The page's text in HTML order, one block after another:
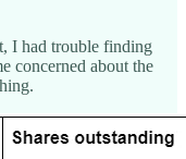
I had trouble finding
concerned about the